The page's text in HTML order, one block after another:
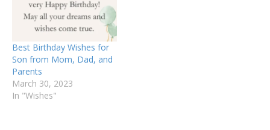
Best Birthday Wishes for
Son from Mom, Dad, and
Parents
March 30, 2023
In "Wishes"